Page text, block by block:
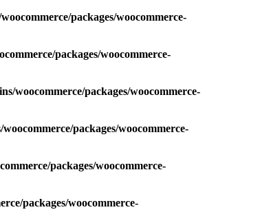
packages/woocommerce-
packages/woocommerce-
woocommerce/packages/woocommerce-
packages/woocommerce-
packages/woocommerce-
packages/woocommerce-